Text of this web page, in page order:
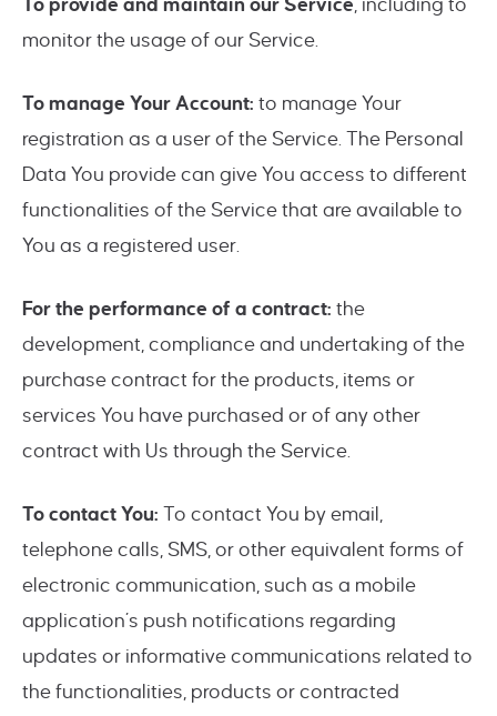
To provide and maintain our Service, including to
monitor the usage of our Service.
To manage Your Account: to manage Your
registration as a user of the Service. The Personal
Data You provide can give You access to different
functionalities of the Service that are available to
You as a registered user.
For the performance of a contract: the
development, compliance and undertaking of the
purchase contract for the products, items or
services You have purchased or of any other
contract with Us through the Service.
To contact You: To contact You by email,
telephone calls, SMS, or other equivalent forms of
electronic communication, such as a mobile
application’s push notifications regarding
updates or informative communications related to
the functionalities, products or contracted